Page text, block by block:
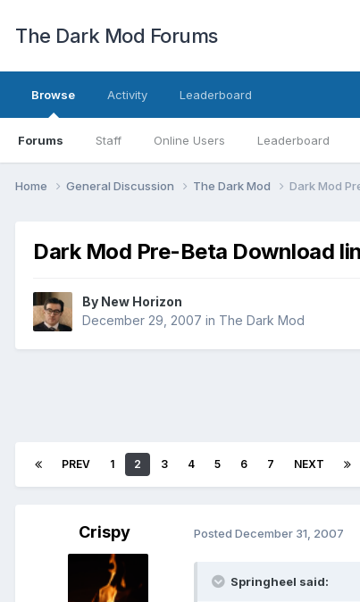
The Dark Mod Forums
Browse
Forums Staff Online Users Leaderboard
Activity Leaderboard
Home General Discussion The Dark Mod Dark Mod
Dark Mod Pre-Beta Download
By New Horizon
December 29, 2007 in The Dark Mod
PREV 1 2 3 4 5 6 7 NEXT
Crispy Posted December 31, 2007
Springheel said: